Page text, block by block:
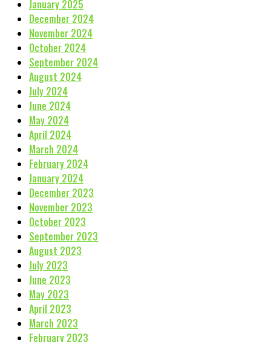
January 2025
December 2024
November 2024
October 2024
September 2024
August 2024
July 2024
June 2024
May 2024
April 2024
March 2024
February 2024
January 2024
December 2023
November 2023
October 2023
September 2023
August 2023
July 2023
June 2023
May 2023
April 2023
March 2023
February 2023